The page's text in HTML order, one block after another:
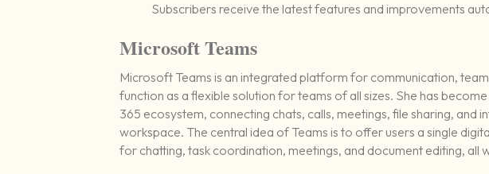
Subscribers receive the latest features and improvements
Microsoft Teams
Microsoft Teams is an integrated platform for communication,
function as a flexible solution for teams of all sizes. She has
365 ecosystem, connecting chats, calls, meetings, file sharing, and
workspace. The central idea of Teams is to offer users a single
for chatting, task coordination, meetings, and document editing, all